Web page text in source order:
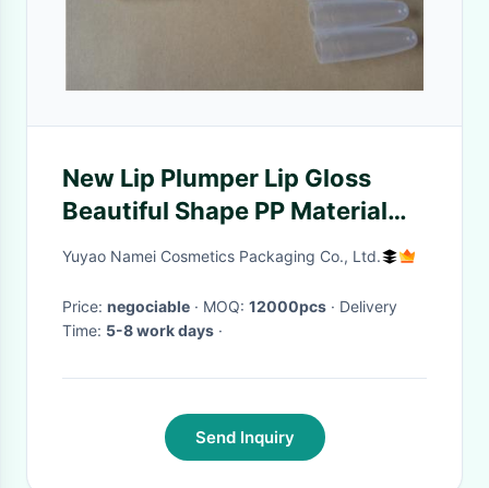
New Lip Plumper Lip Gloss
Beautiful Shape PP Material
ISO Certification
Yuyao Namei Cosmetics Packaging Co., Ltd.
Price: negociable · MOQ: 12000pcs · Delivery
Time: 5-8 work days ·
Send Inquiry